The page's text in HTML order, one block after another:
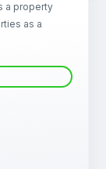
a property
as a